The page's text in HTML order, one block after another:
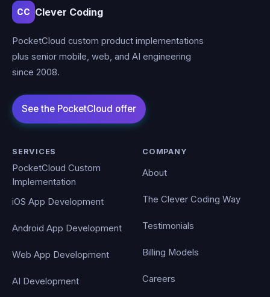
CC Clever Coding
PocketCloud custom product implementations
plus senior mobile, web, and AI engineering
since 2008.
SERVICES
PocketCloud Custom
Implementation
iOS App Development
Android App Development
Web App Development
AI Development
COMPANY
About
The Clever Coding Way
Testimonials
Billing Models
Careers